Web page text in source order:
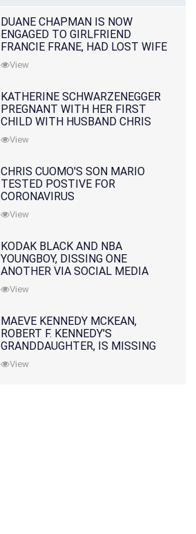
DUANE CHAPMAN IS NOW
ENGAGED TO GIRLFRIEND
FRANCIE FRANE, HAD LOST WIFE
10 MONTHS EARLIER
View
KATHERINE SCHWARZENEGGER
PREGNANT WITH HER FIRST
CHILD WITH HUSBAND CHRIS
PRATT
View
CHRIS CUOMO'S SON MARIO
TESTED POSTIVE FOR
CORONAVIRUS
View
KODAK BLACK AND NBA
YOUNGBOY, DISSING ONE
ANOTHER VIA SOCIAL MEDIA
View
MAEVE KENNEDY MCKEAN,
ROBERT F. KENNEDY'S
GRANDDAUGHTER, IS MISSING
ALONG WITH HER SON
View